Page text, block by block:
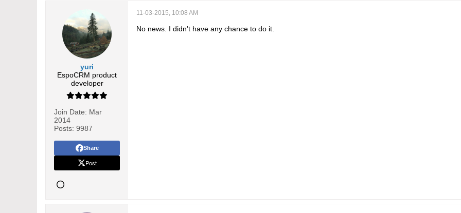
yuri
EspoCRM product
developer
Join Date: Mar
2014
Posts: 9987
Share
Post
11-03-2015, 10:08 AM
No news. I didn't have any chance to do it.